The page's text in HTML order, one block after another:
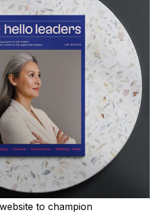
to champion